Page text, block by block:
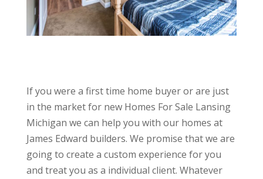
If you were a first time home buyer or are just
in the market for new Homes For Sale Lansing
Michigan we can help you with our homes at
James Edward builders. We promise that we are
going to create a custom experience for you
and treat you as a individual client. Whatever